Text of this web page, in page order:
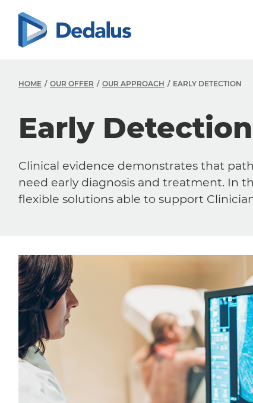
HOME OUR OFFER OUR APPROACH EARLY DETECTION
Early Detection
Clinical evidence demonstrates that
need early diagnosis and treatment. In
flexible solutions able to support